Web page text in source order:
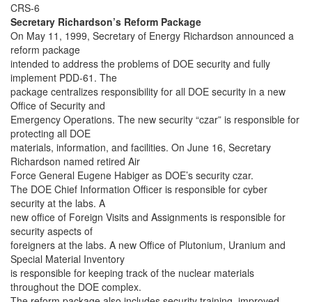
CRS-6
Secretary Richardson’s Reform Package
On May 11, 1999, Secretary of Energy Richardson announced a
reform package
intended to address the problems of DOE security and fully
implement PDD-61. The
package centralizes responsibility for all DOE security in a new
Office of Security and
Emergency Operations. The new security “czar” is responsible for
protecting all DOE
materials, information, and facilities. On June 16, Secretary
Richardson named retired Air
Force General Eugene Habiger as DOE’s security czar.
The DOE Chief Information Officer is responsible for cyber
security at the labs. A
new office of Foreign Visits and Assignments is responsible for
security aspects of
foreigners at the labs. A new Office of Plutonium, Uranium and
Special Material Inventory
is responsible for keeping track of the nuclear materials
throughout the DOE complex.